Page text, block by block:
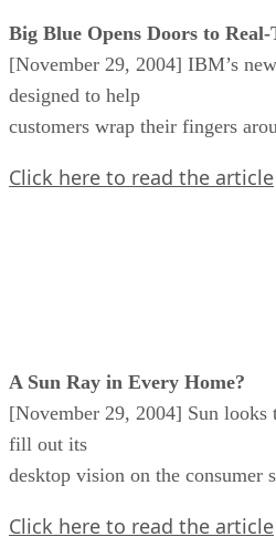
Big Blue Opens Doors to
[November 29, 2004] IBM’s
designed to help
customers wrap their fingers
Click here to read the article
A Sun Ray in Every Home?
[November 29, 2004] Sun looks
fill out its
desktop vision on the consumer
Click here to read the article